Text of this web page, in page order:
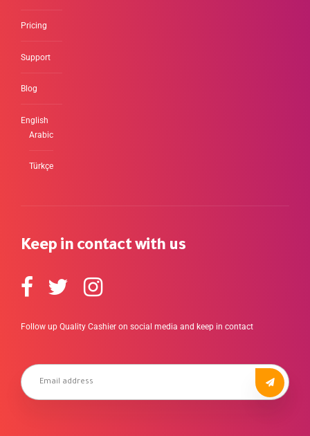
Pricing
Support
Blog
English
Arabic
Türkçe
Keep in contact with us
Follow up Quality Cashier on social media and keep in contact